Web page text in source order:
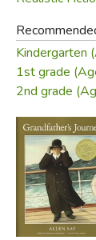
Kindergarten
1st grade
2nd grade